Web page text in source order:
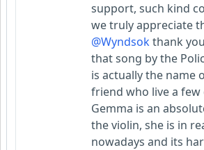
support, such kind
we truly appreciate
@Wyndsokthank
that song by the
is actually the name
friend who live a few
Gemma is an
the violin, she is in
nowadays and its